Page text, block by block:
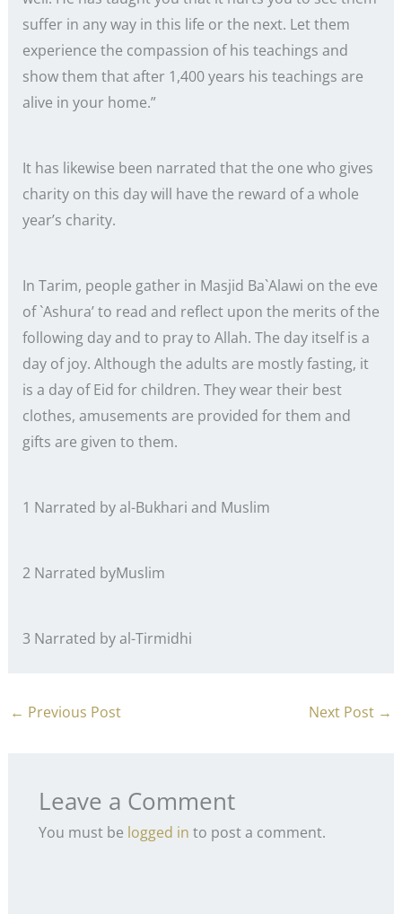
suffer in any way in this life or the next. Let them
experience the compassion of his teachings and
show them that after 1,400 years his teachings are
alive in your home.”
It has likewise been narrated that the one who gives
charity on this day will have the reward of a whole
year’s charity.
In Tarim, people gather in Masjid Ba`Alawi on the eve
of `Ashura’ to read and reflect upon the merits of the
following day and to pray to Allah. The day itself is a
day of joy. Although the adults are mostly fasting, it
is a day of Eid for children. They wear their best
clothes, amusements are provided for them and
gifts are given to them.
1 Narrated by al-Bukhari and Muslim
2 Narrated byMuslim
3 Narrated by al-Tirmidhi
← Previous Post Next Post →
Leave a Comment
You must be logged in to post a comment.